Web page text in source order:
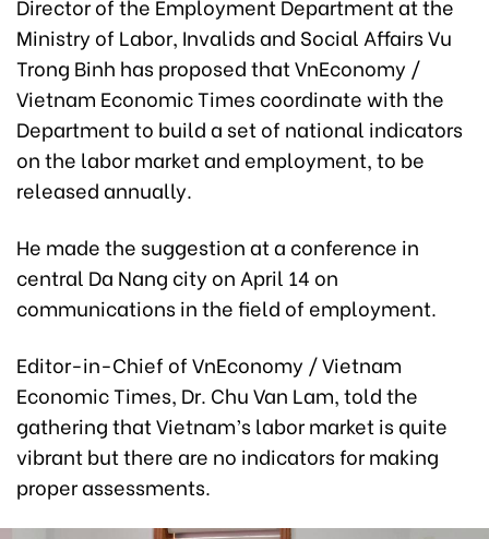
Director of the Employment Department at the
Ministry of Labor, Invalids and Social Affairs Vu
Trong Binh has proposed that VnEconomy /
Vietnam Economic Times coordinate with the
Department to build a set of national indicators
on the labor market and employment, to be
released annually.
He made the suggestion at a conference in
central Da Nang city on April 14 on
communications in the field of employment.
Editor-in-Chief of VnEconomy / Vietnam
Economic Times, Dr. Chu Van Lam, told the
gathering that Vietnam’s labor market is quite
vibrant but there are no indicators for making
proper assessments.